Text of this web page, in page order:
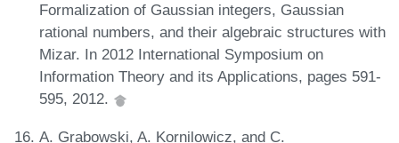
Formalization of Gaussian integers, Gaussian
rational numbers, and their algebraic structures with
Mizar. In 2012 International Symposium on
Information Theory and its Applications, pages 591-
595, 2012.
A. Grabowski, A. Kornilowicz, and C.